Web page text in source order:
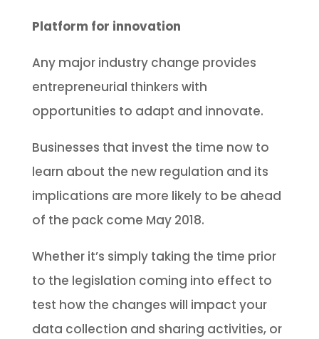
Platform for innovation
Any major industry change provides
entrepreneurial thinkers with
opportunities to adapt and innovate.
Businesses that invest the time now to
learn about the new regulation and its
implications are more likely to be ahead
of the pack come May 2018.
Whether it’s simply taking the time prior
to the legislation coming into effect to
test how the changes will impact your
data collection and sharing activities, or